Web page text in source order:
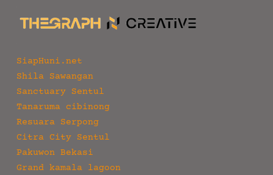
SiapHuni.net
Shila Sawangan
Sanctuary Sentul
Tanaruma cibinong
Resuara Serpong
Citra City Sentul
Pakuwon Bekasi
Grand kamala lagoon